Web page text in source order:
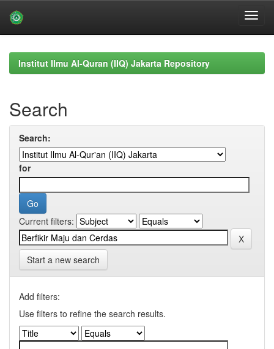
navigationInstitut Ilmu Al-Quran (IIQ) Jakarta Repository
Search
Search:
for
Current filters:
Start a new search
Add filters:
Use filters to refine the search results.